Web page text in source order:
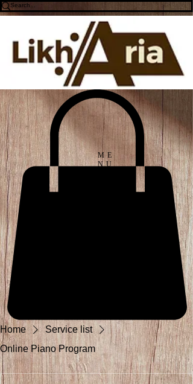
ME
NU
Home
Service list
Online Piano Program